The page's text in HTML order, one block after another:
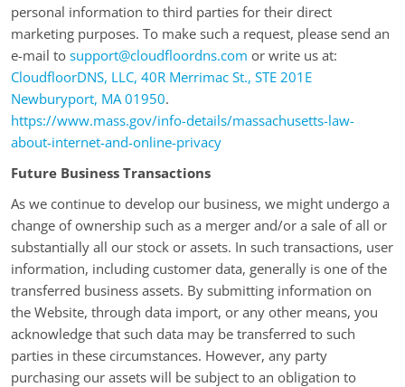
personal information to third parties for their direct
marketing purposes. To make such a request, please send an
e-mail to support@cloudfloordns.com or write us at:
CloudfloorDNS, LLC, 40R Merrimac St., STE 201E
Newburyport, MA 01950.
https://www.mass.gov/info-details/massachusetts-law-
about-internet-and-online-privacy
Future Business Transactions
As we continue to develop our business, we might undergo a
change of ownership such as a merger and/or a sale of all or
substantially all our stock or assets. In such transactions, user
information, including customer data, generally is one of the
transferred business assets. By submitting information on
the Website, through data import, or any other means, you
acknowledge that such data may be transferred to such
parties in these circumstances. However, any party
purchasing our assets will be subject to an obligation to